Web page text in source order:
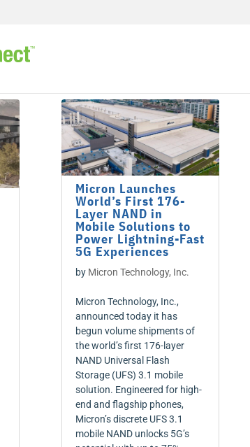
Micron Launches
World’s First 176-
Layer NAND in
Mobile Solutions to
Power Lightning-Fast
5G Experiences
by Micron Technology, Inc.
Micron Technology, Inc.,
announced today it has
begun volume shipments of
the world’s first 176-layer
NAND Universal Flash
Storage (UFS) 3.1 mobile
solution. Engineered for high-
end and flagship phones,
Micron’s discrete UFS 3.1
mobile NAND unlocks 5G’s